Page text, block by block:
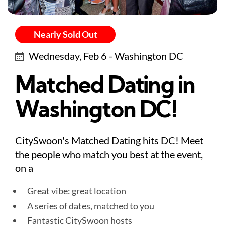
Nearly Sold Out
Wednesday, Feb 6 - Washington DC
Matched Dating in
Washington DC!
CitySwoon's Matched Dating hits DC! Meet
the people who match you best at the event,
on a
Great vibe: great location
A series of dates, matched to you
Fantastic CitySwoon hosts